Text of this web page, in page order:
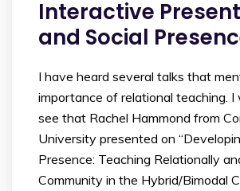
Interactive
and Social
I have heard several talks that
importance of relational teaching.
see that Rachel Hammond from
University presented on
Presence: Teaching Relationally
Community in the Hybrid/Bimodal